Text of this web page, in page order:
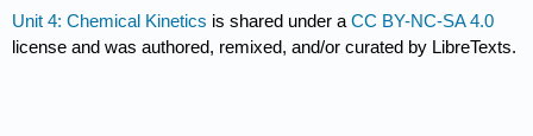
Unit 4: Chemical Kinetics is shared under aCC BY-NC-SA 4.0
license and was authored, remixed, and/or curated by LibreTexts.